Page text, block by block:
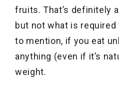
fruits. That’s definitely
but not what is
to mention, if you eat
anything (even if it’s
weight.